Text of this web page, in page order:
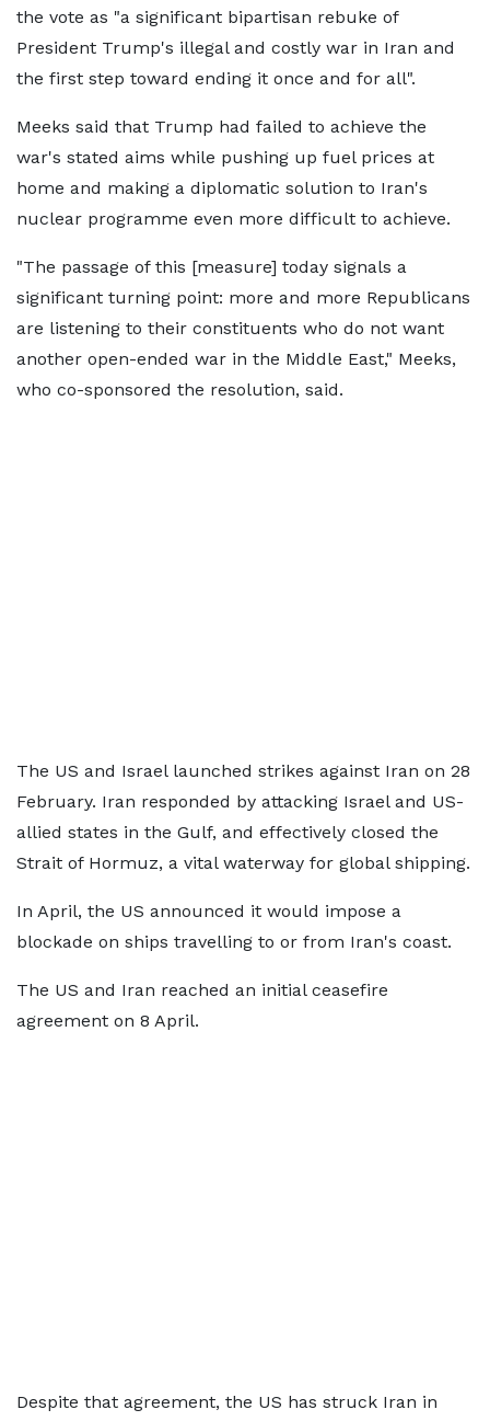
the vote as "a significant bipartisan rebuke of
President Trump's illegal and costly war in Iran and
the first step toward ending it once and for all".
Meeks said that Trump had failed to achieve the
war's stated aims while pushing up fuel prices at
home and making a diplomatic solution to Iran's
nuclear programme even more difficult to achieve.
"The passage of this [measure] today signals a
significant turning point: more and more Republicans
are listening to their constituents who do not want
another open-ended war in the Middle East," Meeks,
who co-sponsored the resolution, said.
The US and Israel launched strikes against Iran on 28
February. Iran responded by attacking Israel and US-
allied states in the Gulf, and effectively closed the
Strait of Hormuz, a vital waterway for global shipping.
In April, the US announced it would impose a
blockade on ships travelling to or from Iran's coast.
The US and Iran reached an initial ceasefire
agreement on 8 April.
Despite that agreement, the US has struck Iran in